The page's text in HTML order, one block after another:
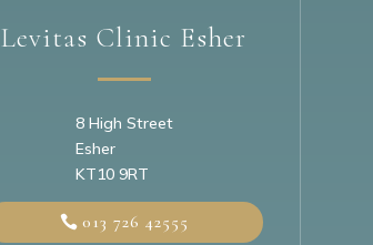
Levitas Clinic Esher
8 High Street
Esher
KT10 9RT
013 726 42555